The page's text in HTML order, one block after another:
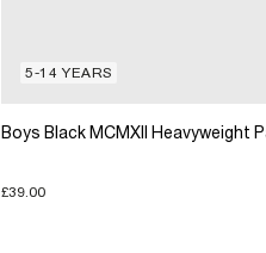
5-14 YEARS
Boys Black MCMXII Heavyweight
£39.00